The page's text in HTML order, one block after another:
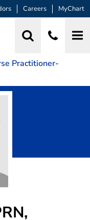
Careers MyChart
Practitioner-